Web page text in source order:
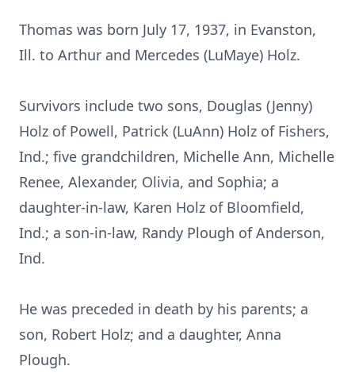
Thomas was born July 17, 1937, in Evanston,
Ill. to Arthur and Mercedes (LuMaye) Holz.
Survivors include two sons, Douglas (Jenny)
Holz of Powell, Patrick (LuAnn) Holz of Fishers,
Ind.; five grandchildren, Michelle Ann, Michelle
Renee, Alexander, Olivia, and Sophia; a
daughter-in-law, Karen Holz of Bloomfield,
Ind.; a son-in-law, Randy Plough of Anderson,
Ind.
He was preceded in death by his parents; a
son, Robert Holz; and a daughter, Anna
Plough.